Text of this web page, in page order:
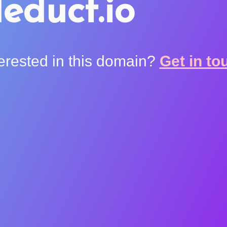
in this domain? Get in